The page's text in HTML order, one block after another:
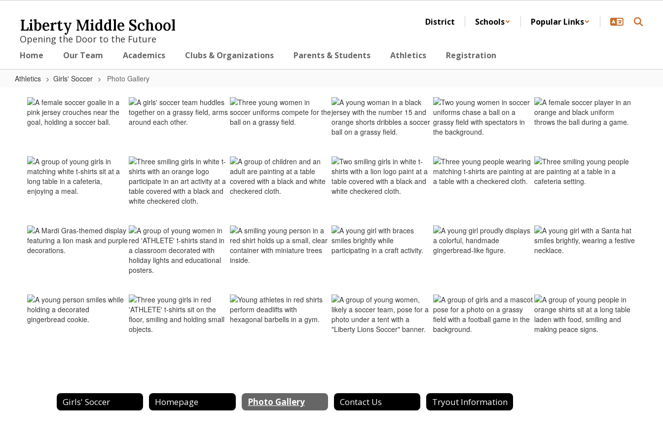
content
Liberty Middle School
Opening the Door to the Future
District Schools Popular Links
Home Our Team Academics Clubs & Organizations Parents & Students Athletics Registration
Athletics Girls' Soccer Photo Gallery
Photo
Gallery
Girls' Soccer Homepage Photo Gallery Contact Us Tryout Information